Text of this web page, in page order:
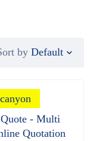
by Default
- Multi
Quotation